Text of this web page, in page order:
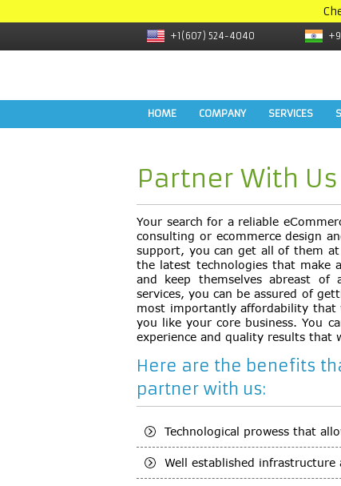
+1(607) 524-4040
HOME COMPANY SERVICES
Partner With Us
Your search for a reliable
consulting or ecommerce design
support, you can get all of them at
the latest technologies that make
and keep themselves abreast
services, you can be assured of
most importantly affordability
you like your core business. You
experience and quality results that
Here are the benefits
partner with us:
Technological prowess that
Well established infrastructure